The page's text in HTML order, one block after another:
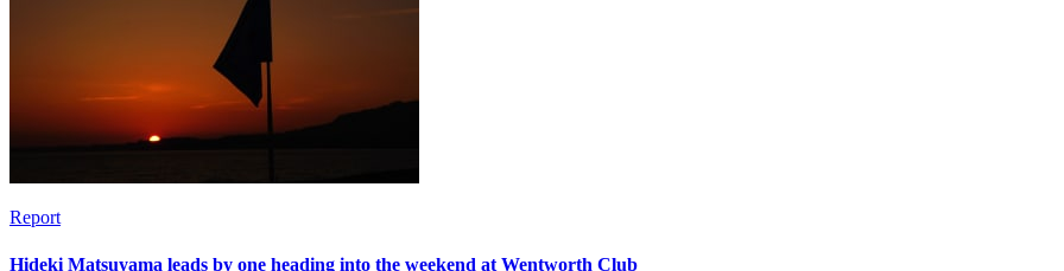
Report
Hideki Matsuyama leads by one heading into the weekend at Wentworth Club